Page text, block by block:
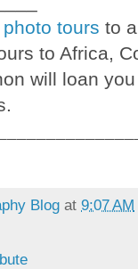
tours to
to Africa,
will loan
Blog at 9:07 AM